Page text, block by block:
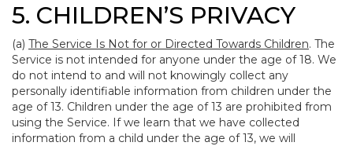
5. CHILDREN’S PRIVACY
(a) The Service Is Not for or Directed Towards Children. The
Service is not intended for anyone under the age of 18. We
do not intend to and will not knowingly collect any
personally identifiable information from children under the
age of 13. Children under the age of 13 are prohibited from
using the Service. If we learn that we have collected
information from a child under the age of 13, we will